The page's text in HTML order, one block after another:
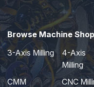
Browse Machine
3-Axis Milling
4-Axis
Milling
CMM
CNC